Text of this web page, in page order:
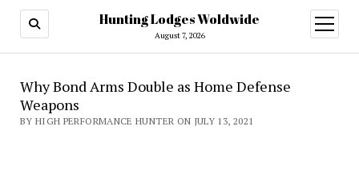
Hunting Lodges Woldwide
August 7, 2026
open
menu
Why Bond Arms Double as Home Defense
Weapons
BY HIGH PERFORMANCE HUNTER ON JULY 13, 2021